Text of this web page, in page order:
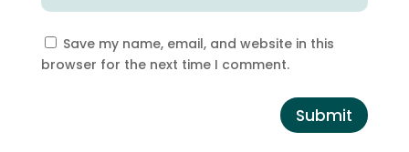
Save my name, email, and website in this
browser for the next time I comment.
Submit